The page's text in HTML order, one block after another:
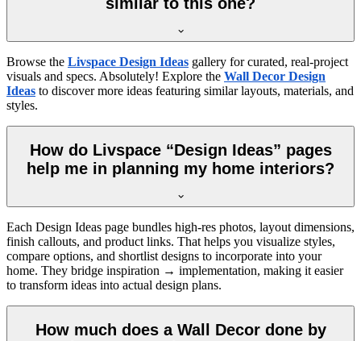
Browse the Livspace Design Ideas gallery for curated, real-project
visuals and specs. Absolutely! Explore the Wall Decor Design
Ideas to discover more ideas featuring similar layouts, materials, and
styles.
How do Livspace “Design Ideas” pages
help me in planning my home interiors?
Each Design Ideas page bundles high-res photos, layout dimensions,
finish callouts, and product links. That helps you visualize styles,
compare options, and shortlist designs to incorporate into your
home. They bridge inspiration → implementation, making it easier
to transform ideas into actual design plans.
How much does a Wall Decor done by